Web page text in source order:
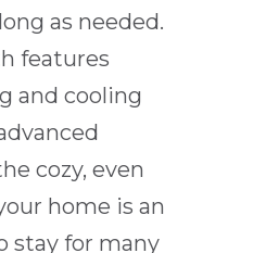
as needed.
features
and cooling
cozy, even
home is an
stay for many